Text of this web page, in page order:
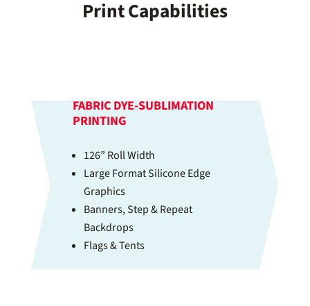
Print Capabilities
FABRIC DYE-SUBLIMATION
PRINTING
126” Roll Width
Large Format Silicone Edge
Graphics
Banners, Step & Repeat
Backdrops
Flags & Tents